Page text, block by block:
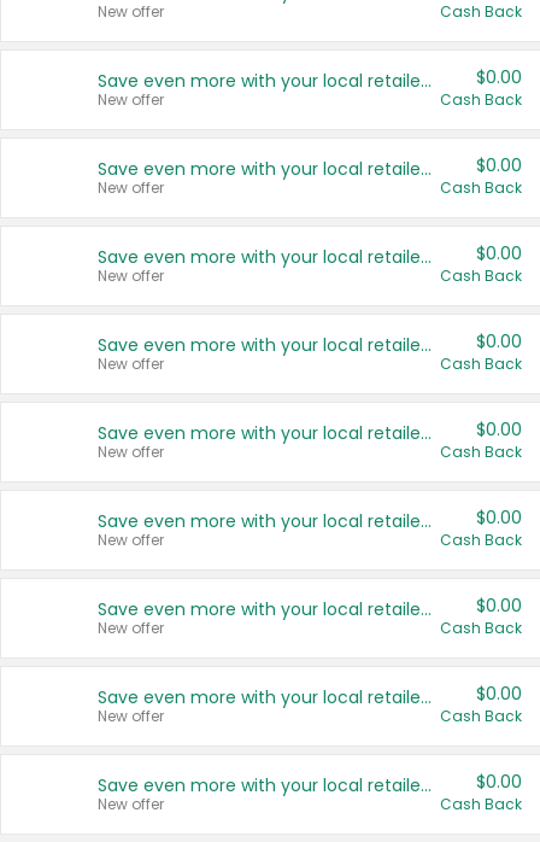
New offer Cash Back
Save even more with your local retailers
New offer
$0.00
Cash Back
Save even more with your local retailers
New offer
$0.00
Cash Back
Save even more with your local retailers
New offer
$0.00
Cash Back
Save even more with your local retailers
New offer
$0.00
Cash Back
Save even more with your local retailers
New offer
$0.00
Cash Back
Save even more with your local retailers
New offer
$0.00
Cash Back
Save even more with your local retailers
New offer
$0.00
Cash Back
Save even more with your local retailers
New offer
$0.00
Cash Back
Save even more with your local retailers
New offer
$0.00
Cash Back